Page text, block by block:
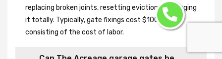
replacing broken joints, resetting eviction or changing
it totally. Typically, gate fixings cost $100-$400,
consisting of the cost of labor.